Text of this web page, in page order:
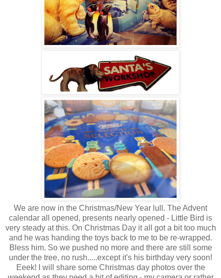
We are now in the Christmas/New Year lull. The Advent
calendar all opened, presents nearly opened - Little Bird is
very steady at this. On Christmas Day it all got a bit too much
and he was handing the toys back to me to be re-wrapped.
Bless him. So we pushed no more and there are still some
under the tree, no rush.....except it's his birthday very soon!
Eeek! I will share some Christmas day photos over the